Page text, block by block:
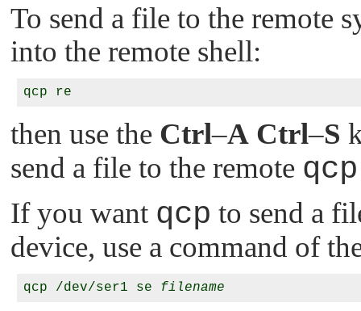
To send a file to the remote
into the remote shell:
then use the Ctrl–A Ctrl–S
send a file to the remote qcp
If you want qcp to send a
device, use a command of
qcp /dev/ser1 se filename